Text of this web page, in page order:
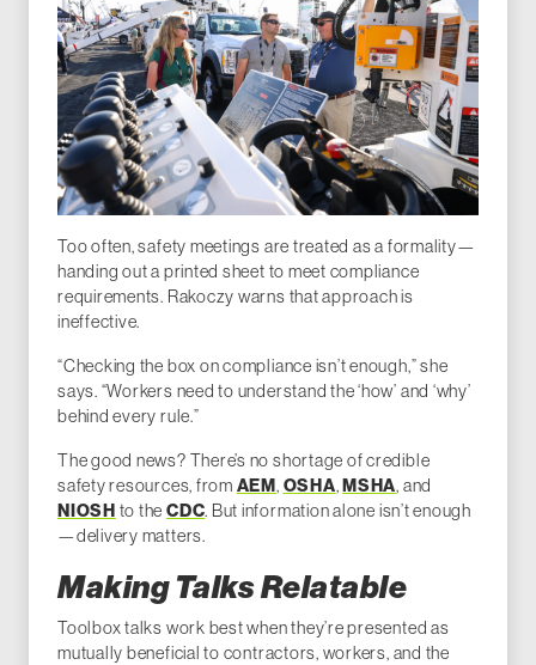
Too often, safety meetings are treated as a formality—
handing out a printed sheet to meet compliance
requirements. Rakoczy warns that approach is
ineffective.
“Checking the box on compliance isn’t enough,” she
says. “Workers need to understand the ‘how’ and ‘why’
behind every rule.”
The good news? There’s no shortage of credible
safety resources, from AEM , OSHA, MSHA, and
NIOSH to the CDC. But information alone isn’t enough
—delivery matters.
Making Talks Relatable
Toolbox talks work best when they’re presented as
mutually beneficial to contractors, workers, and the